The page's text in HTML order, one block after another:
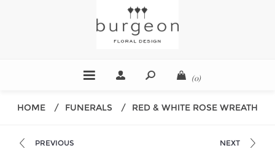
(0)
HOME / FUNERALS / RED & WHITE ROSE WREATH
PREVIOUS NEXT